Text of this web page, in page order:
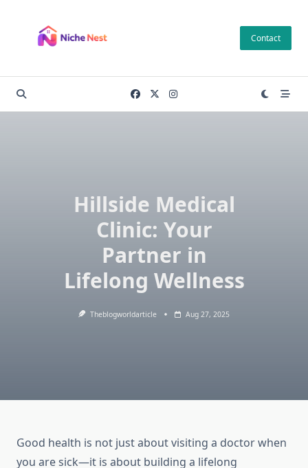
content
Contact
Hillside Medical
Clinic: Your
Partner in
Lifelong Wellness
Theblogworldarticle Aug 27, 2025
Good health is not just about visiting a doctor when
you are sick—it is about building a lifelong